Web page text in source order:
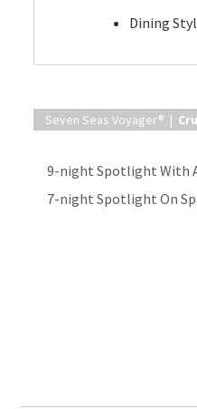
Dining
Seven Seas Voyager® |
9-night Spotlight With
7-night Spotlight On